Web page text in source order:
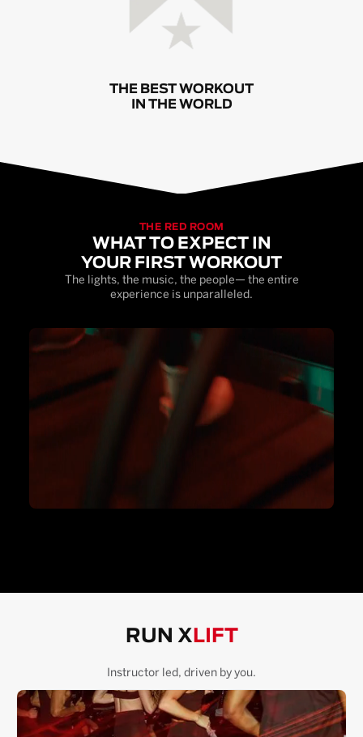
THE BEST WORKOUT
IN THE WORLD
THE RED ROOM
WHAT TO EXPECT IN
YOUR FIRST WORKOUT
The lights, the music, the people— the entire
experience is unparalleled.
RUN X LIFT
Instructor led, driven by you.